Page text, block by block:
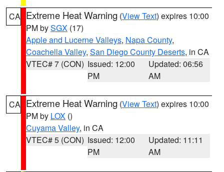
CA Extreme Heat Warning (View Text) expires 10:00
PM bySGX (17)
Apple and Lucerne Valleys, Napa County,
Coachella Valley, San Diego County Deserts, in CA
VTEC# 7 (CON) Issued: 12:00
PM
Updated: 06:56
AM
CA Extreme Heat Warning (View Text) expires 10:00
PM by LOX ()
Cuyama Valley, in CA
VTEC# 5 (CON) Issued: 12:00
PM
Updated: 11:11
AM